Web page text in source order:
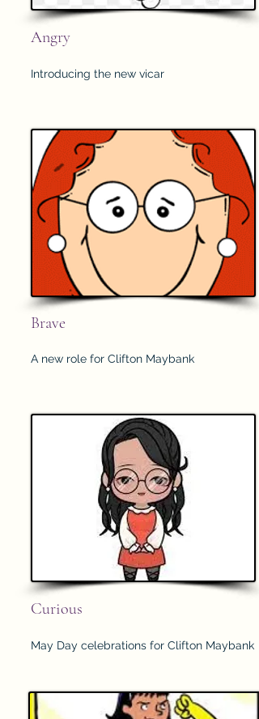
Angry
Introducing the new vicar
Brave
A new role for Clifton Maybank
Curious
May Day celebrations for Clifton Maybank